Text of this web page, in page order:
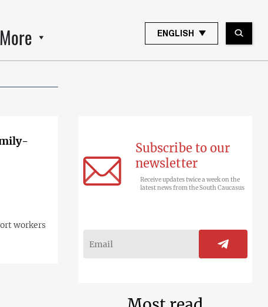
More ENGLISH
workers
Subscribe to our
newsletter
Receive updates twice a week on the
latest news from the South Caucasus